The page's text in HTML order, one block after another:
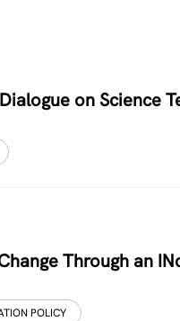
on Science
Through an
POLICY